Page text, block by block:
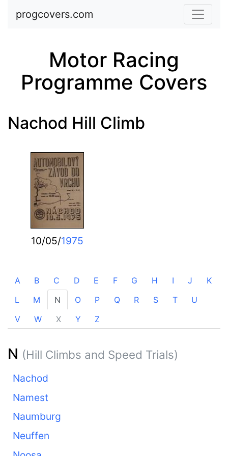
Skip to main content
progcovers.com
Motor Racing
Programme Covers
Nachod Hill Climb
10/05/1975
A B C D E F G H I J
K
L
M N O P Q R S T
U
V
W X Y Z
N (Hill Climbs and Speed Trials)
Nachod
Namest
Naumburg
Neuffen